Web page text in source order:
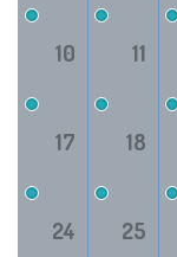
10 11
17 18
24 25